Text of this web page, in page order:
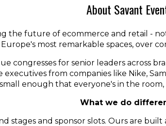
About Savant
the future of ecommerce and retail -
most remarkable spaces, over
congresses for senior leaders across
executives from companies like Nike,
enough that everyone's in the
What we do
stages and sponsor slots. Ours are